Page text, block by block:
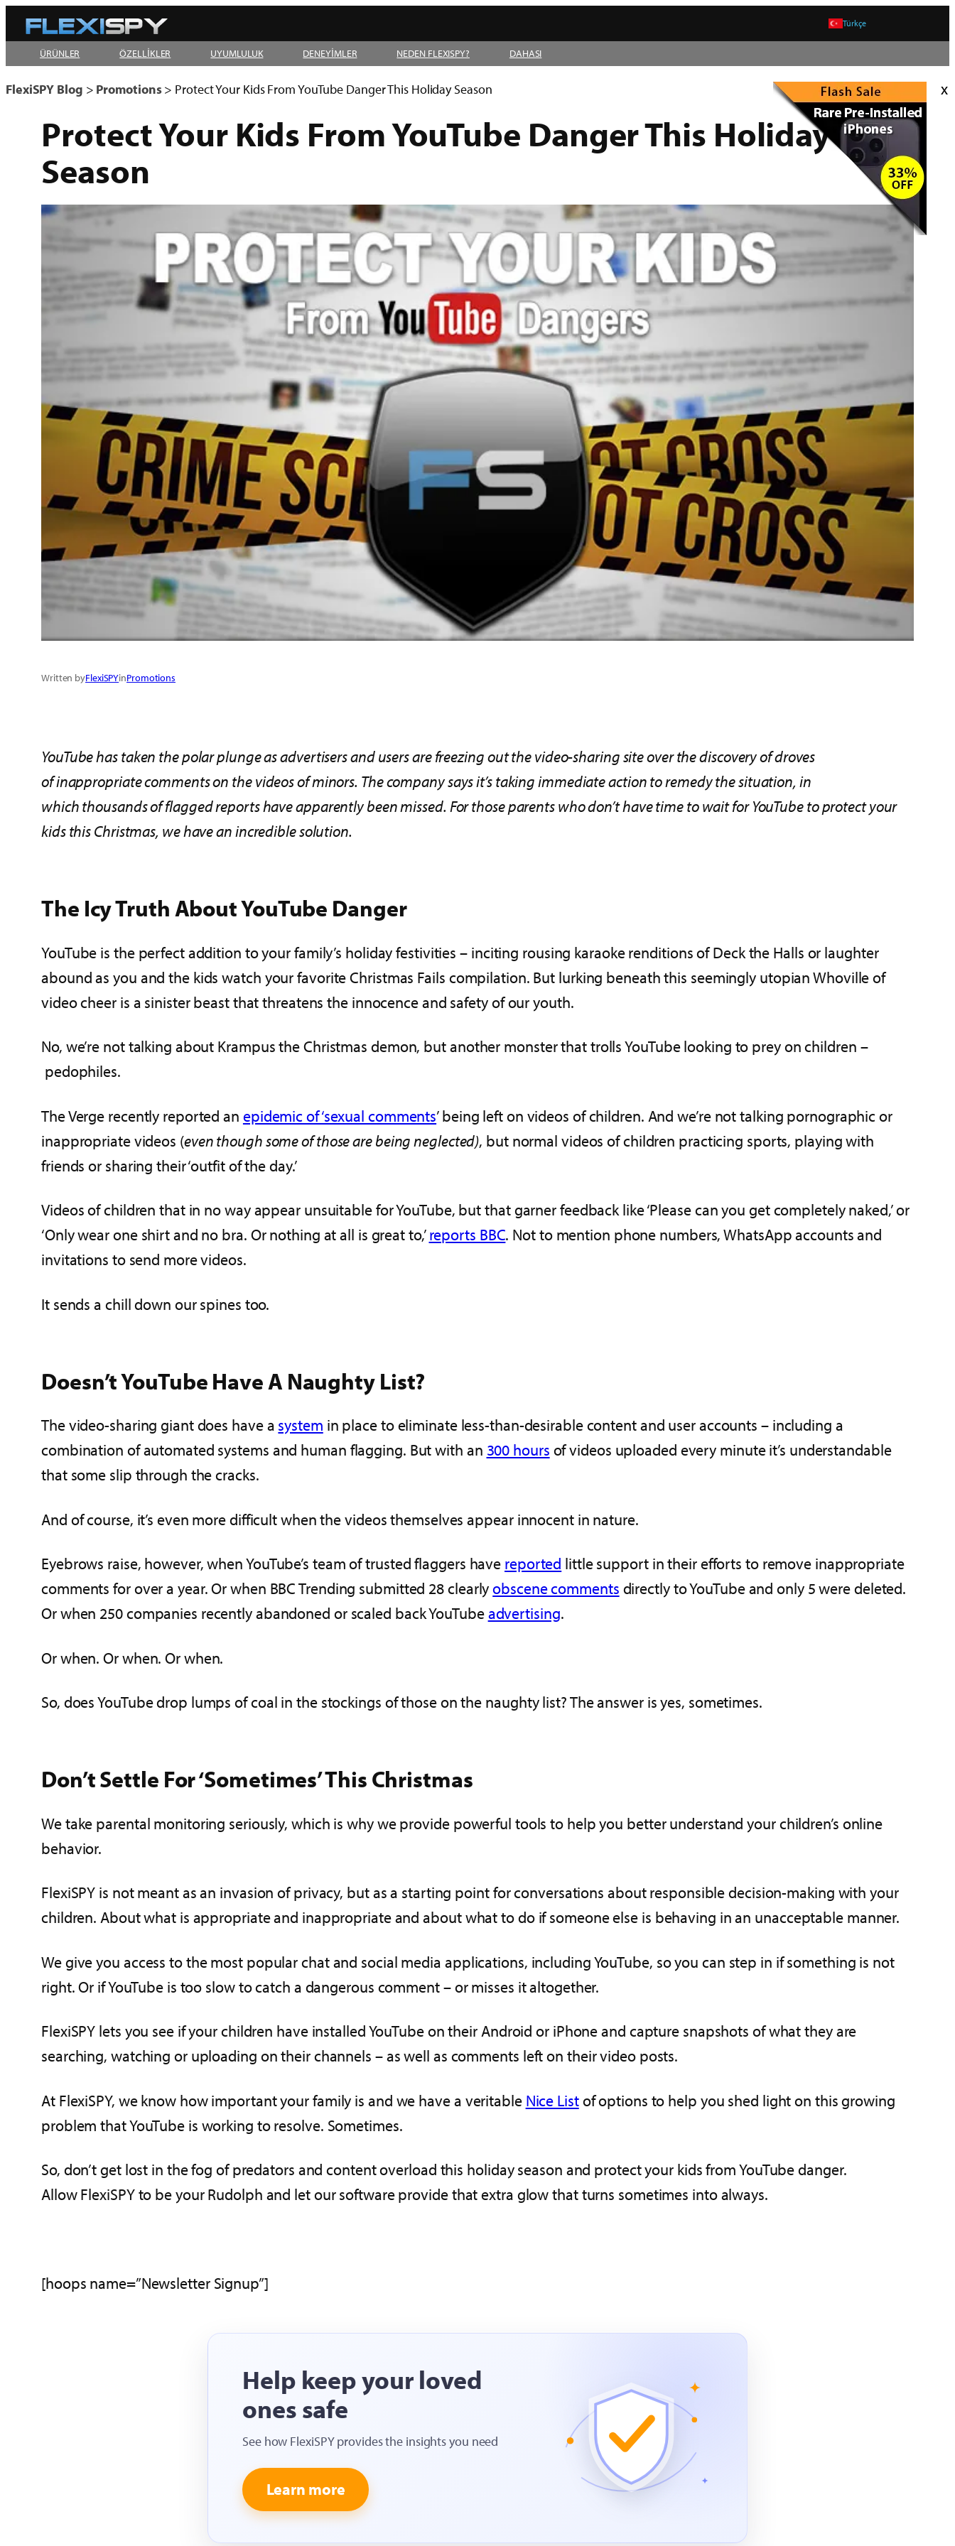
Skip
to
content
Türkçe
ÜRÜNLER ÖZELLİKLER UYUMLULUK DENEYİMLER NEDEN FLEXISPY? DAHASI
x
FlexiSPY Blog > Promotions> Protect Your Kids From YouTube Danger This Holiday Season
Protect Your Kids From YouTube Danger This Holiday
Season
Written byFlexiSPYinPromotions
YouTube has taken the polar plunge as advertisers and users are freezing out the video-sharing site over the discovery of droves
ofinappropriate comments on the videos of minors. The companysays it’staking immediate action to remedythe situation, in
whichthousands offlaggedreportshave apparently been missed. For those parents who don’t have time to wait for YouTube to protect your
kidsthis Christmas, we have an incredible solution.
The Icy Truth About YouTube Danger
YouTube is the perfect addition to your family’s holiday festivities – inciting rousing karaoke renditions of Deck the Halls or laughter
abound as you and the kids watch your favorite Christmas Fails compilation. But lurking beneath this seemingly utopian Whoville of
video cheer is a sinister beast that threatens the innocence and safety of our youth.
No, we’re not talking about Krampus the Christmas demon, but another monster that trolls YouTube looking to prey on children –
pedophiles.
The Verge recently reported an epidemic of ‘sexual comments’ being left on videos of children. And we’re not talking pornographic or
inappropriate videos (even though some of those are being neglected), but normal videos of children practicing sports, playing with
friends or sharing their ‘outfit of the day.’
Videos of children that in no way appear unsuitable for YouTube, but that garner feedback like ‘Please can you get completely naked,’ or
‘Only wear one shirt and no bra. Or nothing at all is great to,’reports BBC. Not to mention phone numbers, WhatsApp accounts and
invitations to send more videos.
It sends a chill down our spines too.
Doesn’t YouTube Have A Naughty List?
The video-sharing giant does have a system in place to eliminate less-than-desirable content and user accounts – including a
combination of automated systems and human flagging. But with an 300 hours of videos uploaded every minute it’s understandable
that some slip through the cracks.
And of course, it’s even more difficult when the videos themselves appear innocent in nature.
Eyebrows raise, however, when YouTube’s team of trusted flaggers have reported little support in their efforts to remove inappropriate
comments for over a year. Or when BBC Trending submitted 28 clearlyobscene comments directly to YouTube and only 5 were deleted.
Or when 250 companies recently abandoned or scaled back YouTubeadvertising.
Or when. Or when. Or when.
So, does YouTube drop lumps of coal in the stockings of those on the naughty list? The answer is yes, sometimes.
Don’t Settle For ‘Sometimes’ This Christmas
We take parental monitoring seriously, which is why we provide powerful tools to help you better understand your children’s online
behavior.
FlexiSPY is not meant as an invasion of privacy, but as a starting point for conversations about responsible decision-making with your
children. About what is appropriate and inappropriate and about what to do if someone else is behaving in an unacceptable manner.
We give you access to the most popular chat and social media applications, including YouTube, so you can step in if something is not
right. Or if YouTube is too slow to catch a dangerous comment – or misses it altogether.
FlexiSPY lets you see if your children have installed YouTube on their Android or iPhone and capture snapshots of what they are
searching, watching or uploading on their channels – as well as comments left on their video posts.
At FlexiSPY, we know how important your family is and we have a veritable Nice Listof options to help you shed light on this growing
problem that YouTube is working to resolve. Sometimes.
So, don’t get lost in the fog of predators and content overload this holiday season and protect your kids from YouTube danger.
Allow FlexiSPY to be your Rudolph and let our software provide that extra glow that turns sometimes into always.
[hoops name=”Newsletter Signup”]
Help keep your loved
ones safe
See how FlexiSPY provides the insights you need
Learn more